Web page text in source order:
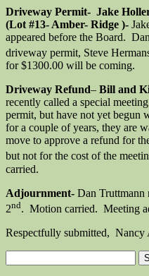
Driveway Permit- Jake
(Lot #13- Amber- Ridge )-
appeared before the Board.
driveway permit, Steve
for $1300.00 will be coming.
Driveway Refund– Bill and
recently called a special
permit, but have not yet begun
for a couple of years, they are
move to approve a refund for
but not for the cost of the
carried.
Adjournment- Dan Truttmann
2nd. Motion carried. Meeting
Respectfully submitted, Nancy
for: